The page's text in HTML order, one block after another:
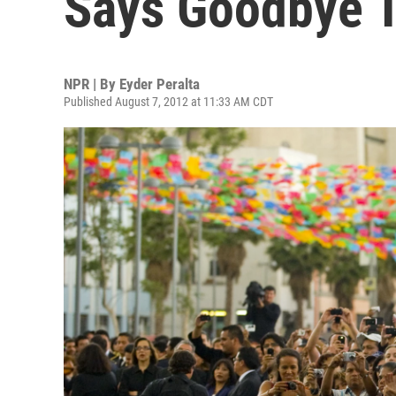
NPR | By Eyder Peralta
Published August 7, 2012 at 11:33 AM CDT